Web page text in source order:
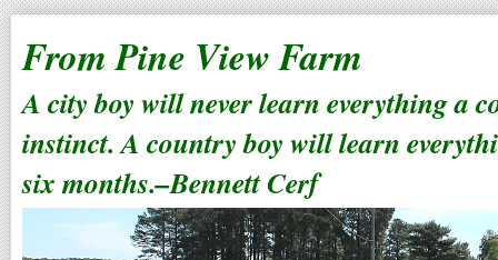
From Pine View Farm
A city boy will never learn everything a
instinct. A country boy will learn
six months.–Bennett Cerf